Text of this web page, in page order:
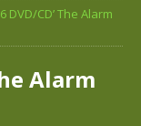
DVD/CD’ The Alarm
Alarm